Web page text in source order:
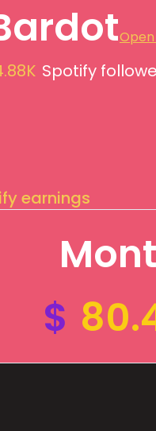
Spotify
earnings
$